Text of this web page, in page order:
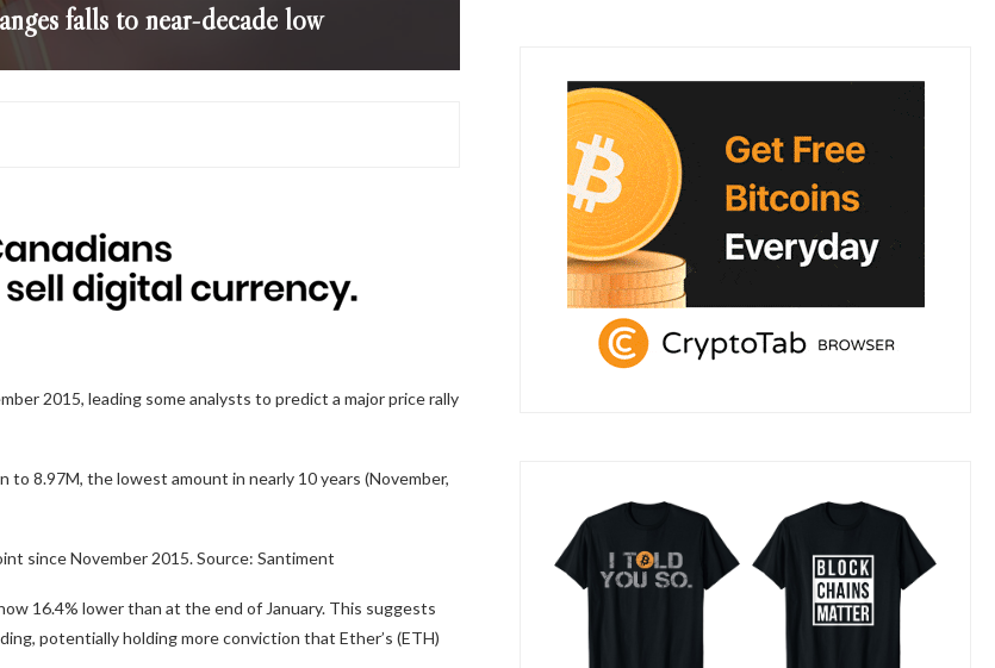
falls to near-decade low
2015, leading some analysts to predict a major price rally
to 8.97M, the lowest amount in nearly 10 years (November,
since November 2015. Source: Santiment
16.4% lower than at the end of January. This suggests
potentially holding more conviction that Ether’s (ETH)